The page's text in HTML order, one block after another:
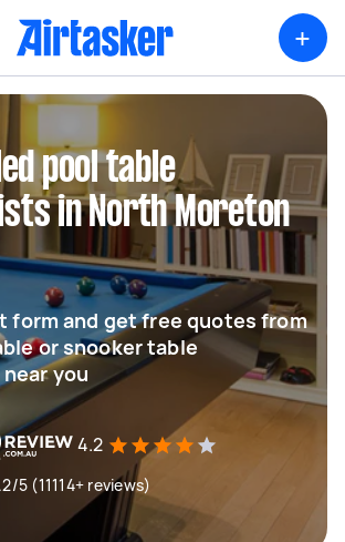
+
pool table
in North Moreton
form and get free quotes from
or snooker table
you
4.2
5 (11114+ reviews)